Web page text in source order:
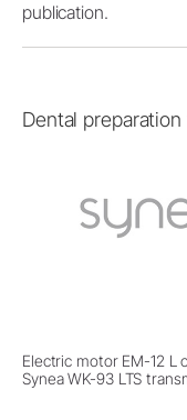
publication.
Dental
Electric motor EM-12 L
Synea WK-93 LTS